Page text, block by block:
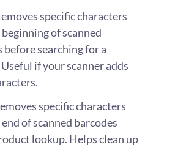
specific characters
of scanned
before searching for a
if your scanner adds
specific characters
of scanned barcodes
lookup. Helps clean up